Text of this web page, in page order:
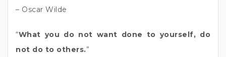
– Oscar Wilde
“What you do not want done to yourself, do
not do to others.”